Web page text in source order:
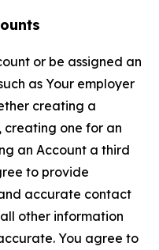
or be assigned an
as Your employer
creating a
creating one for an
an Account a third
to provide
accurate contact
other information
You agree to